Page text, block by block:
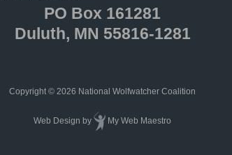
PO Box 161281
Duluth, MN 55816-1281
Copyright © 2026 National Wolfwatcher Coalition
Web Design by My Web Maestro